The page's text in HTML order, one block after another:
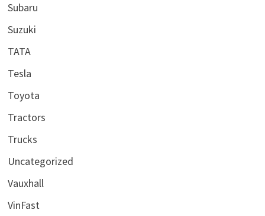
Subaru
Suzuki
TATA
Tesla
Toyota
Tractors
Trucks
Uncategorized
Vauxhall
VinFast